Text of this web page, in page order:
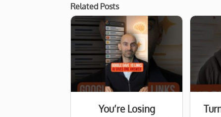
Related Posts
You’re Losing